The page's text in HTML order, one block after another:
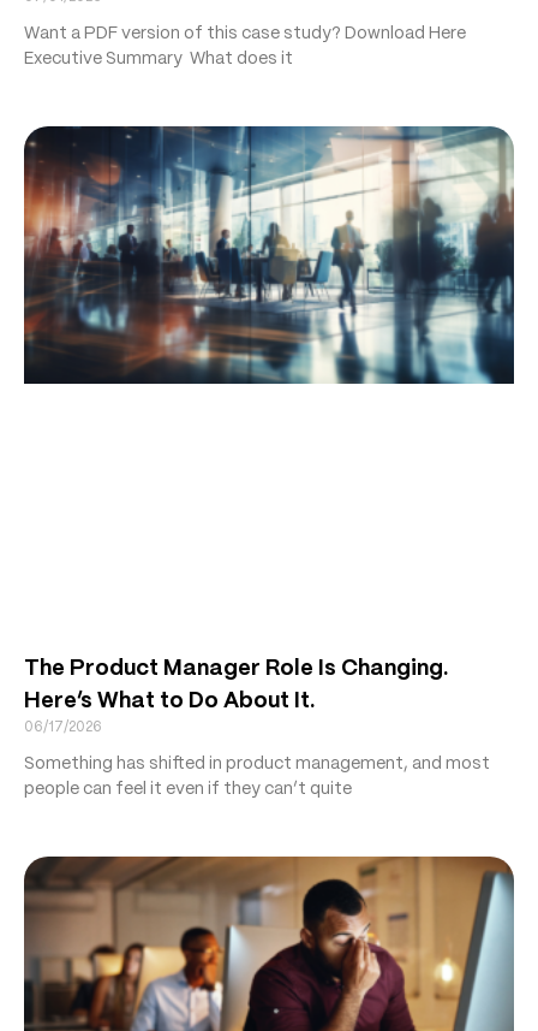
Want a PDF version of this case study? Download Here
Executive Summary What does it
The Product Manager Role Is Changing.
Here’s What to Do About It.
06/17/2026
Something has shifted in product management, and most
people can feel it even if they can’t quite